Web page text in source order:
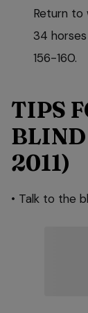
Return to
34
156-160.
TIPS
BLIND
2011)
• Talk to the